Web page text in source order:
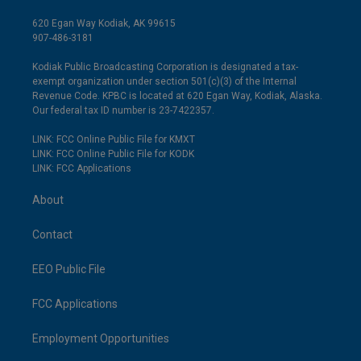
620 Egan Way Kodiak, AK 99615
907-486-3181
Kodiak Public Broadcasting Corporation is designated a tax-
exempt organization under section 501(c)(3) of the Internal
Revenue Code. KPBC is located at 620 Egan Way, Kodiak, Alaska.
Our federal tax ID number is 23-7422357.
LINK: FCC Online Public File for KMXT
LINK: FCC Online Public File for KODK
LINK: FCC Applications
About
Contact
EEO Public File
FCC Applications
Employment Opportunities